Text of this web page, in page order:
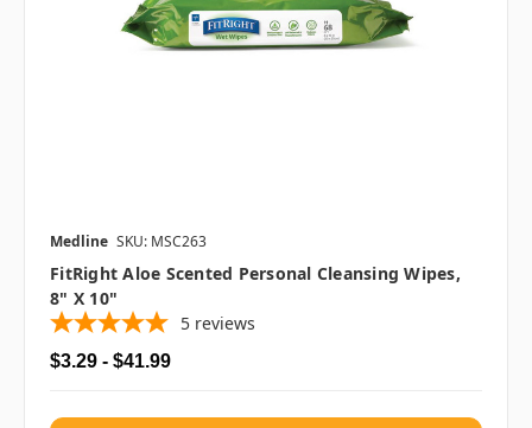
Medline SKU: MSC263
FitRight Aloe Scented Personal Cleansing Wipes,
8" X 10"
5 reviews
$3.29 - $41.99